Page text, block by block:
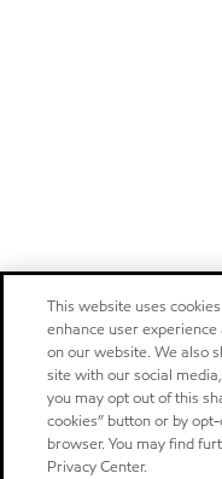
This website uses
enhance user
on our website. We also
site with our social
you may opt out of this
cookies” button or by
browser. You may find
Privacy Center.